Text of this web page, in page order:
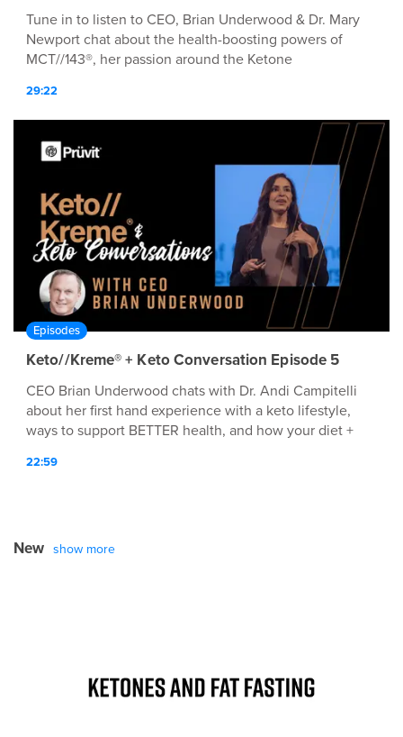
Tune in to listen to CEO, Brian Underwood & Dr. Mary
Newport chat about the health-boosting powers of
MCT//143®, her passion around the Ketone
29:22
Episodes
Keto//Kreme® + Keto Conversation Episode 5
CEO Brian Underwood chats with Dr. Andi Campitelli
about her first hand experience with a keto lifestyle,
ways to support BETTER health, and how your diet +
22:59
New show more